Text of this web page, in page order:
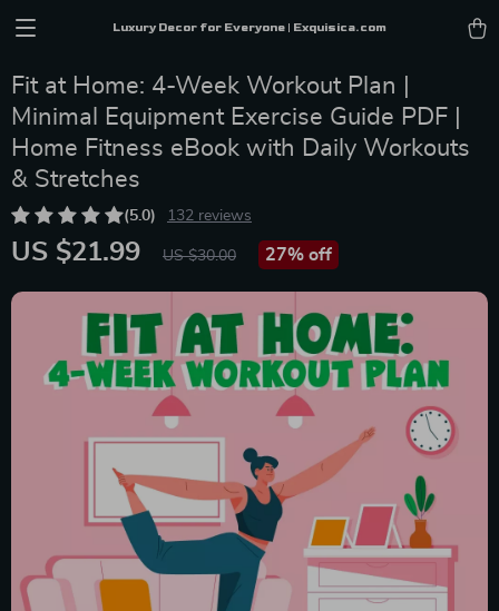
Luxury Decor for Everyone | Exquisica.com
Fit at Home: 4-Week Workout Plan |
Minimal Equipment Exercise Guide PDF |
Home Fitness eBook with Daily Workouts
& Stretches
(5.0) 132 reviews
US $21.99 US $30.00 27% off